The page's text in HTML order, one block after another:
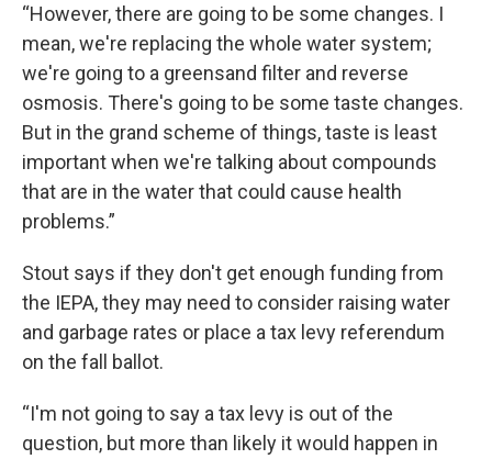
“However, there are going to be some changes. I
mean, we're replacing the whole water system;
we're going to a greensand filter and reverse
osmosis. There's going to be some taste changes.
But in the grand scheme of things, taste is least
important when we're talking about compounds
that are in the water that could cause health
problems.”
Stout says if they don't get enough funding from
the IEPA, they may need to consider raising water
and garbage rates or place a tax levy referendum
on the fall ballot.
“I'm not going to say a tax levy is out of the
question, but more than likely it would happen in